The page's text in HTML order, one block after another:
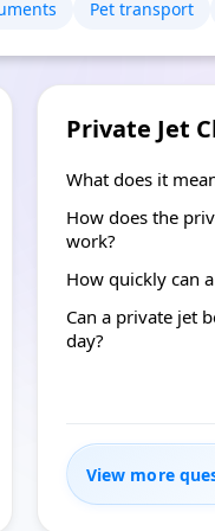
Pet transport
Private Jet
What does it
How does the
work?
How quickly can
Can a private jet
day?
View more